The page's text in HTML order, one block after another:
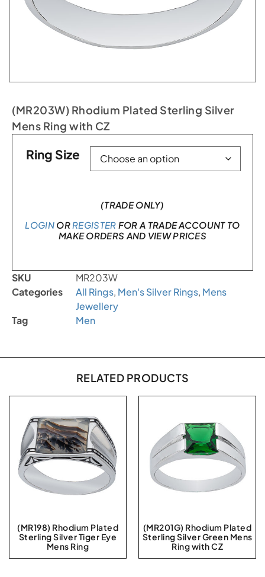
(MR203W) Rhodium Plated Sterling Silver
Mens Ring with CZ
Ring Size
(TRADE ONLY)
LOGINOR REGISTER FOR A TRADE ACCOUNT TO
MAKE ORDERS AND VIEW PRICES
SKU
MR203W
Categories
All Rings, Men's Silver Rings, Mens
Jewellery
Tag
Men
RELATED PRODUCTS
(MR198) Rhodium Plated
Sterling Silver Tiger Eye
Mens Ring
(MR201G) Rhodium Plated
Sterling Silver Green Mens
Ring with CZ